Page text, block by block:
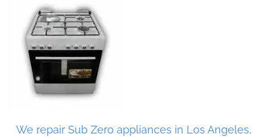
We repair Sub Zero appliances in Los Angeles,